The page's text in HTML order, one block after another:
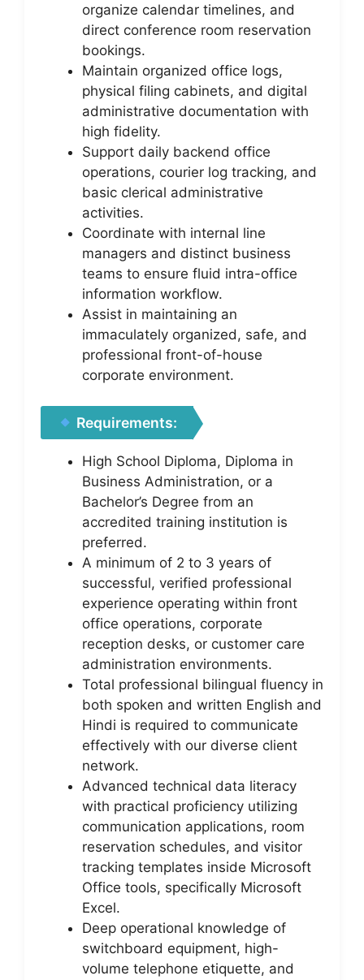
organize calendar timelines, and
direct conference room reservation
bookings.
Maintain organized office logs,
physical filing cabinets, and digital
administrative documentation with
high fidelity.
Support daily backend office
operations, courier log tracking, and
basic clerical administrative
activities.
Coordinate with internal line
managers and distinct business
teams to ensure fluid intra-office
information workflow.
Assist in maintaining an
immaculately organized, safe, and
professional front-of-house
corporate environment.
Requirements:
High School Diploma, Diploma in
Business Administration, or a
Bachelor’s Degree from an
accredited training institution is
preferred.
A minimum of 2 to 3 years of
successful, verified professional
experience operating within front
office operations, corporate
reception desks, or customer care
administration environments.
Total professional bilingual fluency in
both spoken and written English and
Hindi is required to communicate
effectively with our diverse client
network.
Advanced technical data literacy
with practical proficiency utilizing
communication applications, room
reservation schedules, and visitor
tracking templates inside Microsoft
Office tools, specifically Microsoft
Excel.
Deep operational knowledge of
switchboard equipment, high-
volume telephone etiquette, and